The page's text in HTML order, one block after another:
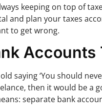
keeping on top of
and plan your taxes
to get wrong.
Accounts
saying ‘You should
then it would be a
separate bank